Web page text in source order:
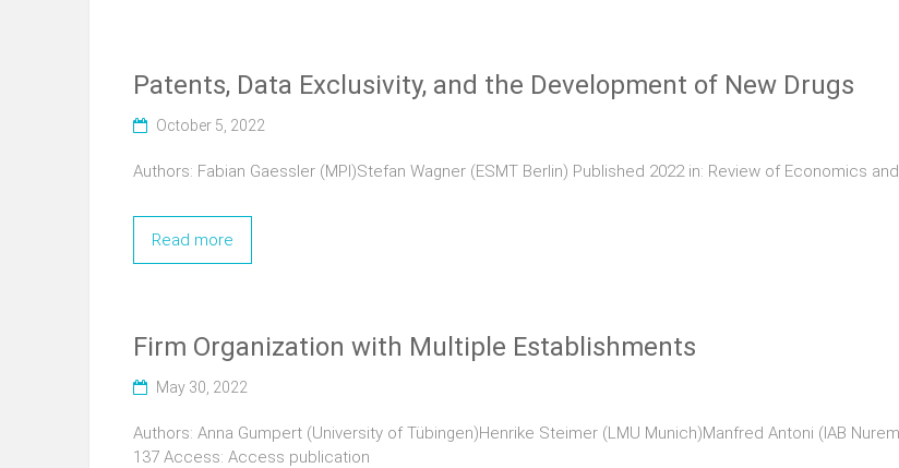
Patents, Data Exclusivity, and the Development of New Drugs
October 5, 2022
Authors: Fabian Gaessler (MPI)Stefan Wagner (ESMT Berlin) Published 2022 in: Review of Economics
Read more
Firm Organization with Multiple Establishments
May 30, 2022
Authors: Anna Gumpert (University of Tübingen)Henrike Steimer (LMU Munich)Manfred Antoni (IAB
137 Access: Access publication